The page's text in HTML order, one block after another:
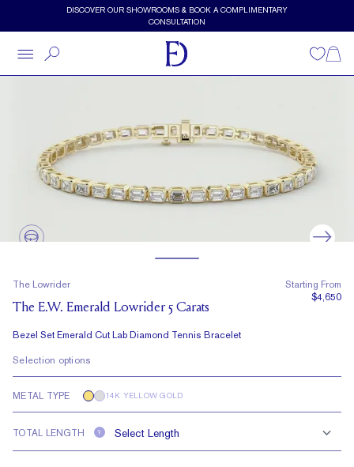
Skip to main contentDISCOVER OUR SHOWROOMS & BOOK A COMPLIMENTARY
CONSULTATION
Wishlist
The Lowrider
The E.W. Emerald Lowrider 5 Carats
Bezel Set Emerald Cut Lab Diamond Tennis Bracelet
Starting From
$4,650
Selection options
METAL TYPE 14K YELLOW GOLD
TOTAL LENGTH ?